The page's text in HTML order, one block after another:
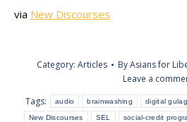
via New Discourses
Category: Articles ByAsians for
Leave a
Tags:
audio brainwashing digital
New Discourses SEL social-credit